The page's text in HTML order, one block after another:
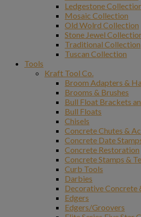
Ledgestone
Mosaic Collection
Old Wolrd Collection
Stone Jewel
Traditional Collection
Tuscan Collection
Tools
Kraft Tool Co.
Broom Adapters &
Brooms & Brushes
Bull Float Brackets
Bull Floats
Chisels
Concrete Chutes &
Concrete Date
Concrete Restoration
Concrete Stamps &
Curb Tools
Darbies
Decorative Concrete
Edgers
Edgers/Groovers